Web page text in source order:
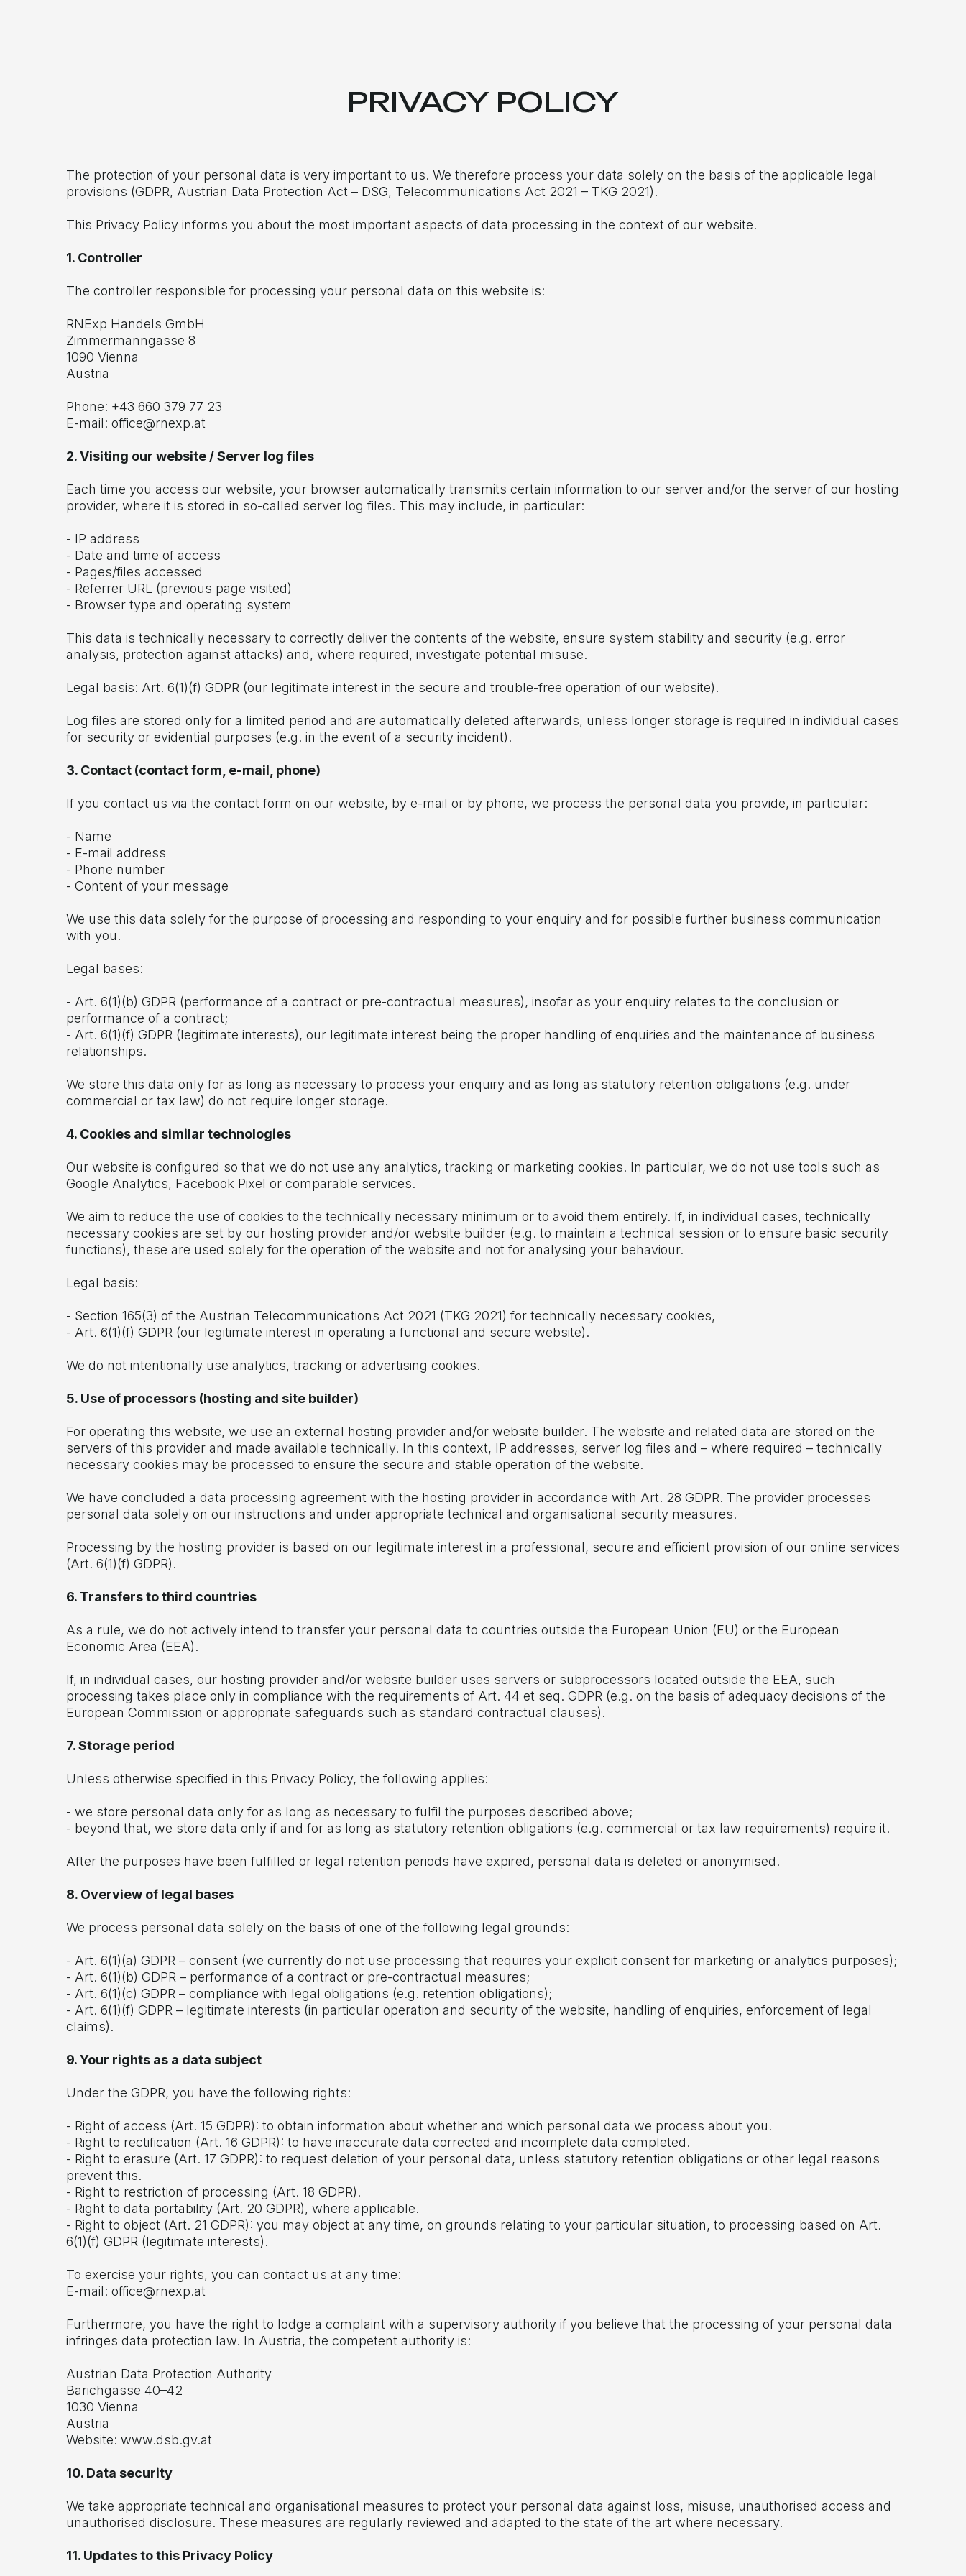
PRIVACY POLICY
The protection of your personal data is very important to us. We therefore process your data solely on the basis of the applicable legal
provisions (GDPR, Austrian Data Protection Act – DSG, Telecommunications Act 2021 – TKG 2021).
This Privacy Policy informs you about the most important aspects of data processing in the context of our website.
1. Controller
The controller responsible for processing your personal data on this website is:
RNExp Handels GmbH
Zimmermanngasse 8
1090 Vienna
Austria
Phone: +43 660 379 77 23
E-mail: office@rnexp.at
2. Visiting our website / Server log files
Each time you access our website, your browser automatically transmits certain information to our server and/or the server of our hosting
provider, where it is stored in so-called server log files. This may include, in particular:
- IP address
- Date and time of access
- Pages/files accessed
- Referrer URL (previous page visited)
- Browser type and operating system
This data is technically necessary to correctly deliver the contents of the website, ensure system stability and security (e.g. error
analysis, protection against attacks) and, where required, investigate potential misuse.
Legal basis: Art. 6(1)(f) GDPR (our legitimate interest in the secure and trouble-free operation of our website).
Log files are stored only for a limited period and are automatically deleted afterwards, unless longer storage is required in individual cases
for security or evidential purposes (e.g. in the event of a security incident).
3. Contact (contact form, e-mail, phone)
If you contact us via the contact form on our website, by e-mail or by phone, we process the personal data you provide, in particular:
- Name
- E-mail address
- Phone number
- Content of your message
We use this data solely for the purpose of processing and responding to your enquiry and for possible further business communication
with you.
Legal bases:
- Art. 6(1)(b) GDPR (performance of a contract or pre-contractual measures), insofar as your enquiry relates to the conclusion or
performance of a contract;
- Art. 6(1)(f) GDPR (legitimate interests), our legitimate interest being the proper handling of enquiries and the maintenance of business
relationships.
We store this data only for as long as necessary to process your enquiry and as long as statutory retention obligations (e.g. under
commercial or tax law) do not require longer storage.
4. Cookies and similar technologies
Our website is configured so that we do not use any analytics, tracking or marketing cookies. In particular, we do not use tools such as
Google Analytics, Facebook Pixel or comparable services.
We aim to reduce the use of cookies to the technically necessary minimum or to avoid them entirely. If, in individual cases, technically
necessary cookies are set by our hosting provider and/or website builder (e.g. to maintain a technical session or to ensure basic security
functions), these are used solely for the operation of the website and not for analysing your behaviour.
Legal basis:
- Section 165(3) of the Austrian Telecommunications Act 2021 (TKG 2021) for technically necessary cookies,
- Art. 6(1)(f) GDPR (our legitimate interest in operating a functional and secure website).
We do not intentionally use analytics, tracking or advertising cookies.
5. Use of processors (hosting and site builder)
For operating this website, we use an external hosting provider and/or website builder. The website and related data are stored on the
servers of this provider and made available technically. In this context, IP addresses, server log files and – where required – technically
necessary cookies may be processed to ensure the secure and stable operation of the website.
We have concluded a data processing agreement with the hosting provider in accordance with Art. 28 GDPR. The provider processes
personal data solely on our instructions and under appropriate technical and organisational security measures.
Processing by the hosting provider is based on our legitimate interest in a professional, secure and efficient provision of our online services
(Art. 6(1)(f) GDPR).
6. Transfers to third countries
As a rule, we do not actively intend to transfer your personal data to countries outside the European Union (EU) or the European
Economic Area (EEA).
If, in individual cases, our hosting provider and/or website builder uses servers or subprocessors located outside the EEA, such
processing takes place only in compliance with the requirements of Art. 44 et seq. GDPR (e.g. on the basis of adequacy decisions of the
European Commission or appropriate safeguards such as standard contractual clauses).
7. Storage period
Unless otherwise specified in this Privacy Policy, the following applies:
- we store personal data only for as long as necessary to fulfil the purposes described above;
- beyond that, we store data only if and for as long as statutory retention obligations (e.g. commercial or tax law requirements) require it.
After the purposes have been fulfilled or legal retention periods have expired, personal data is deleted or anonymised.
8. Overview of legal bases
We process personal data solely on the basis of one of the following legal grounds:
- Art. 6(1)(a) GDPR – consent (we currently do not use processing that requires your explicit consent for marketing or analytics purposes);
- Art. 6(1)(b) GDPR – performance of a contract or pre-contractual measures;
- Art. 6(1)(c) GDPR – compliance with legal obligations (e.g. retention obligations);
- Art. 6(1)(f) GDPR – legitimate interests (in particular operation and security of the website, handling of enquiries, enforcement of legal
claims).
9. Your rights as a data subject
Under the GDPR, you have the following rights:
- Right of access (Art. 15 GDPR): to obtain information about whether and which personal data we process about you.
- Right to rectification (Art. 16 GDPR): to have inaccurate data corrected and incomplete data completed.
- Right to erasure (Art. 17 GDPR): to request deletion of your personal data, unless statutory retention obligations or other legal reasons
prevent this.
- Right to restriction of processing (Art. 18 GDPR).
- Right to data portability (Art. 20 GDPR), where applicable.
- Right to object (Art. 21 GDPR): you may object at any time, on grounds relating to your particular situation, to processing based on Art.
6(1)(f) GDPR (legitimate interests).
To exercise your rights, you can contact us at any time:
E-mail: office@rnexp.at
Furthermore, you have the right to lodge a complaint with a supervisory authority if you believe that the processing of your personal data
infringes data protection law. In Austria, the competent authority is:
Austrian Data Protection Authority
Barichgasse 40–42
1030 Vienna
Austria
Website: www.dsb.gv.at
10. Data security
We take appropriate technical and organisational measures to protect your personal data against loss, misuse, unauthorised access and
unauthorised disclosure. These measures are regularly reviewed and adapted to the state of the art where necessary.
11. Updates to this Privacy Policy